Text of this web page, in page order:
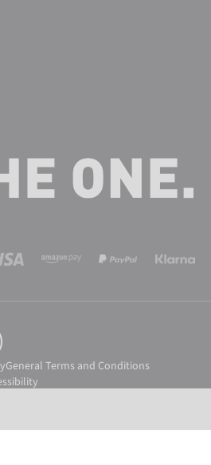
General Terms and Conditions
- AG